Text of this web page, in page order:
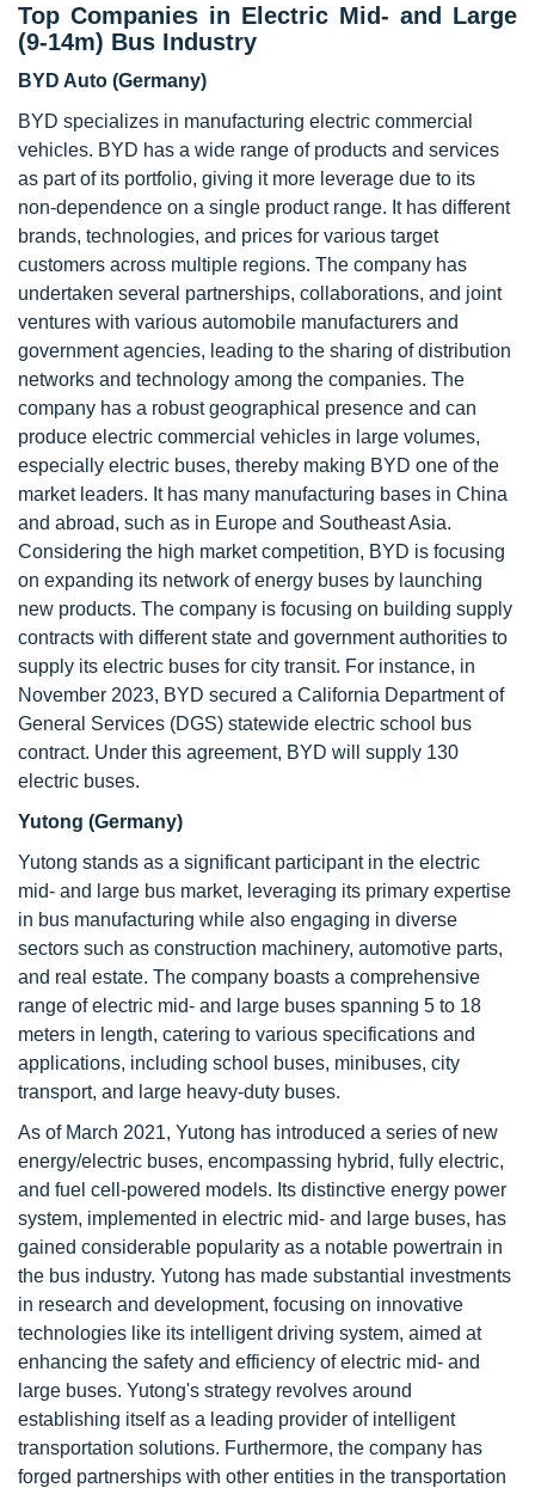
Top Companies in Electric Mid- and Large
(9-14m) Bus Industry
BYD Auto (Germany)
BYD specializes in manufacturing electric commercial
vehicles. BYD has a wide range of products and services
as part of its portfolio, giving it more leverage due to its
non-dependence on a single product range. It has different
brands, technologies, and prices for various target
customers across multiple regions. The company has
undertaken several partnerships, collaborations, and joint
ventures with various automobile manufacturers and
government agencies, leading to the sharing of distribution
networks and technology among the companies. The
company has a robust geographical presence and can
produce electric commercial vehicles in large volumes,
especially electric buses, thereby making BYD one of the
market leaders. It has many manufacturing bases in China
and abroad, such as in Europe and Southeast Asia.
Considering the high market competition, BYD is focusing
on expanding its network of energy buses by launching
new products. The company is focusing on building supply
contracts with different state and government authorities to
supply its electric buses for city transit. For instance, in
November 2023, BYD secured a California Department of
General Services (DGS) statewide electric school bus
contract. Under this agreement, BYD will supply 130
electric buses.
Yutong (Germany)
Yutong stands as a significant participant in the electric
mid- and large bus market, leveraging its primary expertise
in bus manufacturing while also engaging in diverse
sectors such as construction machinery, automotive parts,
and real estate. The company boasts a comprehensive
range of electric mid- and large buses spanning 5 to 18
meters in length, catering to various specifications and
applications, including school buses, minibuses, city
transport, and large heavy-duty buses.
As of March 2021, Yutong has introduced a series of new
energy/electric buses, encompassing hybrid, fully electric,
and fuel cell-powered models. Its distinctive energy power
system, implemented in electric mid- and large buses, has
gained considerable popularity as a notable powertrain in
the bus industry. Yutong has made substantial investments
in research and development, focusing on innovative
technologies like its intelligent driving system, aimed at
enhancing the safety and efficiency of electric mid- and
large buses. Yutong's strategy revolves around
establishing itself as a leading provider of intelligent
transportation solutions. Furthermore, the company has
forged partnerships with other entities in the transportation